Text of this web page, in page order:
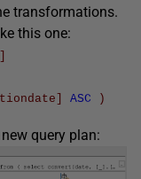
transformations.
this one:
ASC
)
query plan: